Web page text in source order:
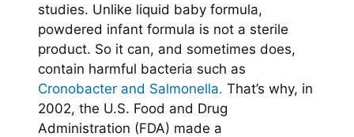
studies. Unlike liquid baby formula,
powdered infant formula is not a sterile
product. So it can, and sometimes does,
contain harmful bacteria such as
Cronobacter and Salmonella. That’s why, in
2002, the U.S. Food and Drug
Administration (FDA) made a